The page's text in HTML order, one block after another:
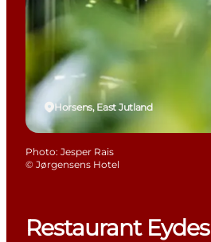
Restaurant Eydes
Horsens, East Jutland
Photo: Jesper Rais
© Jørgensens Hotel